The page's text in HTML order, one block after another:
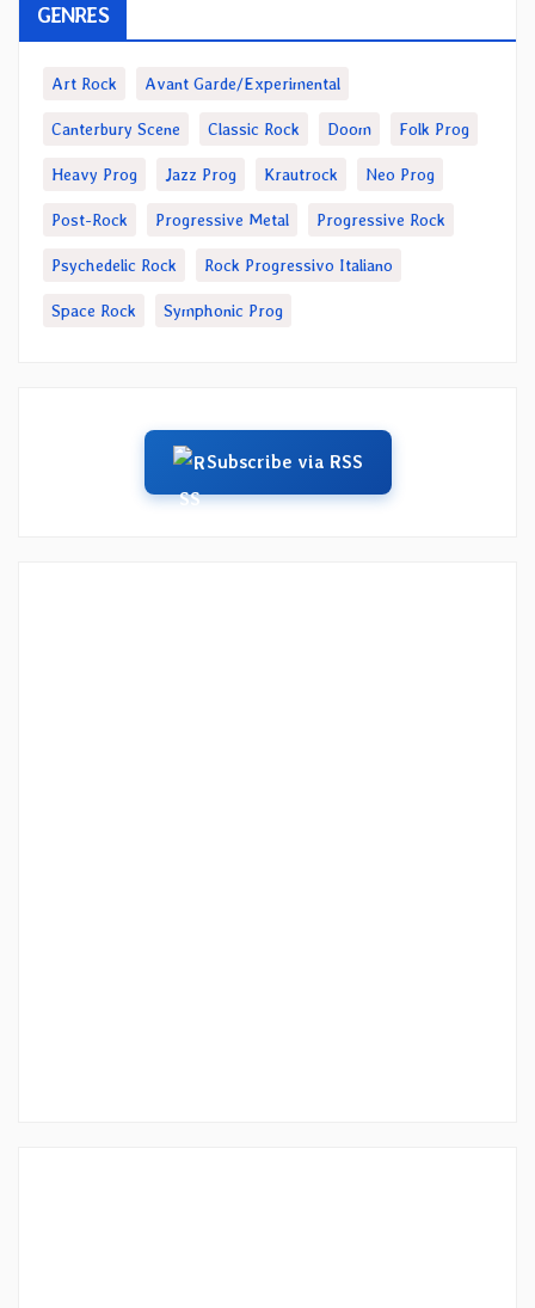
GENRES
Art Rock Avant Garde/Experimental
Canterbury Scene Classic Rock Doom Folk Prog
Heavy Prog Jazz Prog Krautrock Neo Prog
Post-Rock Progressive Metal Progressive Rock
Psychedelic Rock Rock Progressivo Italiano
Space Rock Symphonic Prog
Subscribe via RSS